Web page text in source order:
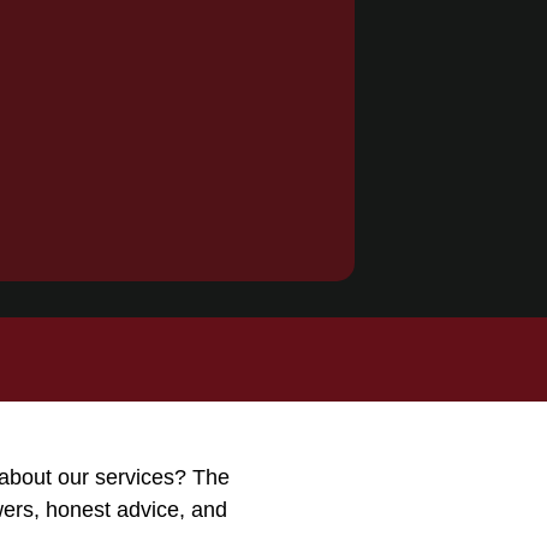
our services? The
honest advice, and